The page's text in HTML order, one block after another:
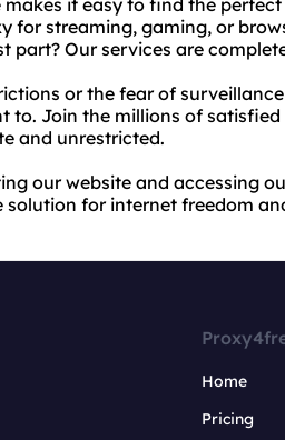
it easy to find the
for streaming, gaming, or
part? Our services are
or the fear of
to. Join the millions of
and unrestricted.
our website and accessing
solution for internet freedom
Home
Pricing